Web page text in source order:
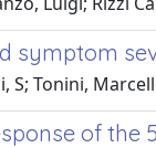
Tonini,
of